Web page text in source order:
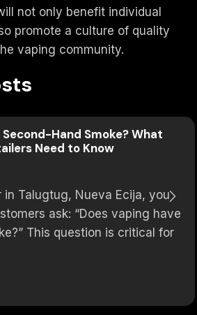
not only benefit individual
promote a culture of quality
vaping community.
Second-Hand Smoke? What
Need to Know
in Talugtug, Nueva Ecija, you
ask: “Does vaping have
This question is critical for